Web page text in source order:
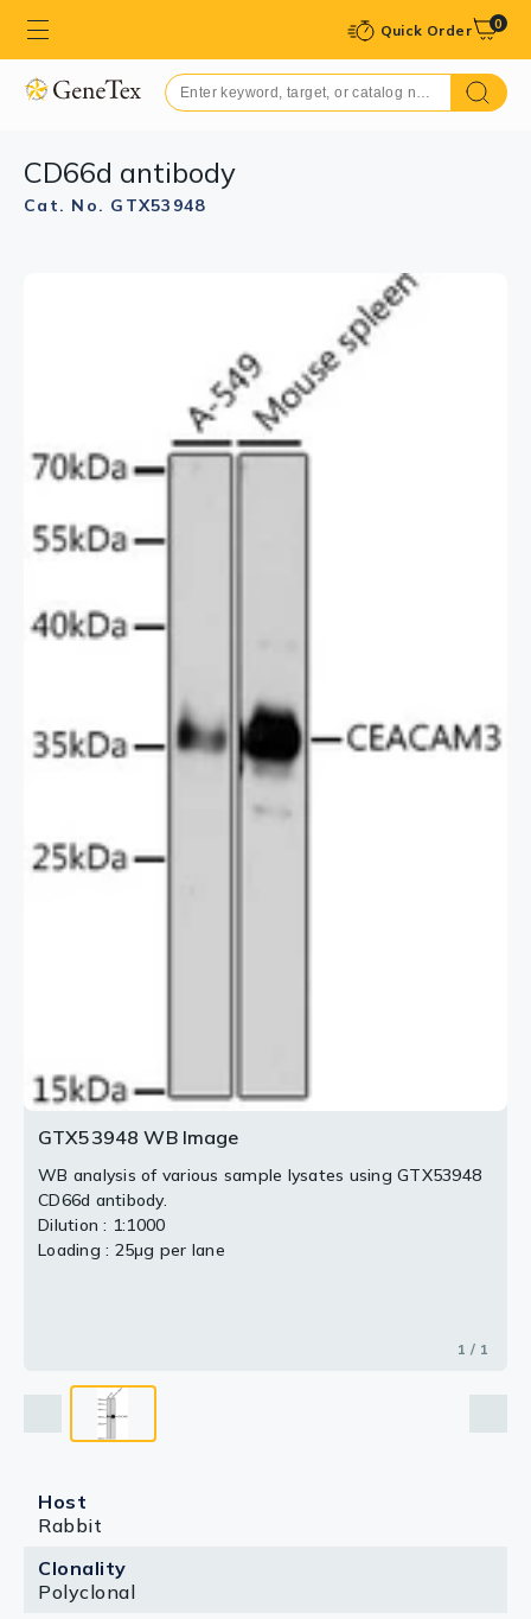
Quick Order 0
CD66d antibody
Cat. No. GTX53948
GTX53948 WB Image
WB analysis of various sample lysates using GTX53948
CD66d antibody.
Dilution : 1:1000
Loading : 25μg per lane
1 / 1
Host
Rabbit
Clonality
Polyclonal